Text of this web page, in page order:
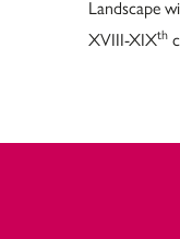
Landscape
XVIII-XIXth